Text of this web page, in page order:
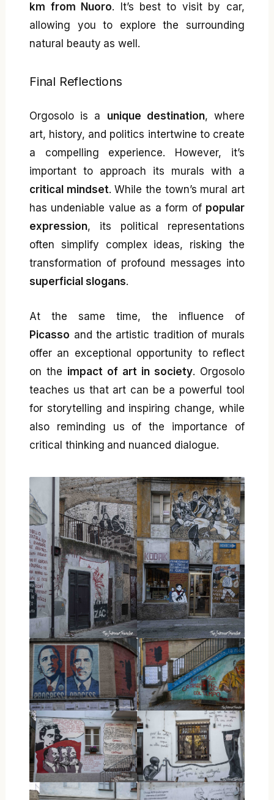
km from Nuoro. It’s best to visit by car,
allowing you to explore the surrounding
natural beauty as well.
Final Reflections
Orgosolo is a unique destination, where
art, history, and politics intertwine to create
a compelling experience. However, it’s
important to approach its murals with a
critical mindset. While the town’s mural art
has undeniable value as a form of popular
expression, its political representations
often simplify complex ideas, risking the
transformation of profound messages into
superficial slogans.
At the same time, the influence of
Picasso and the artistic tradition of murals
offer an exceptional opportunity to reflect
on the impact of art in society. Orgosolo
teaches us that art can be a powerful tool
for storytelling and inspiring change, while
also reminding us of the importance of
critical thinking and nuanced dialogue.